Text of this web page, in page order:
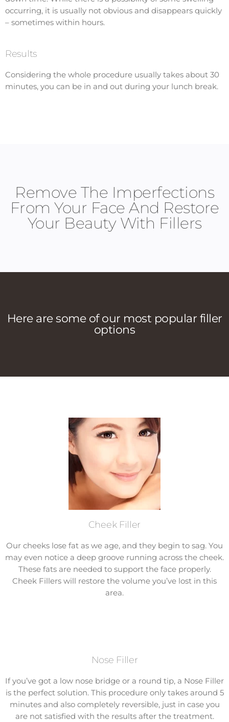
occurring, it is usually not obvious and disappears quickly
– sometimes within hours.
Results
Considering the whole procedure usually takes about 30
minutes, you can be in and out during your lunch break.
Remove The Imperfections
From Your Face And Restore
Your Beauty With Fillers
Here are some of our most popular filler
options
Cheek Filler
Our cheeks lose fat as we age, and they begin to sag. You
may even notice a deep groove running across the cheek.
These fats are needed to support the face properly.
Cheek Fillers will restore the volume you’ve lost in this
area.
Nose Filler
If you’ve got a low nose bridge or a round tip, a Nose Filler
is the perfect solution. This procedure only takes around 5
minutes and also completely reversible, just in case you
are not satisfied with the results after the treatment.